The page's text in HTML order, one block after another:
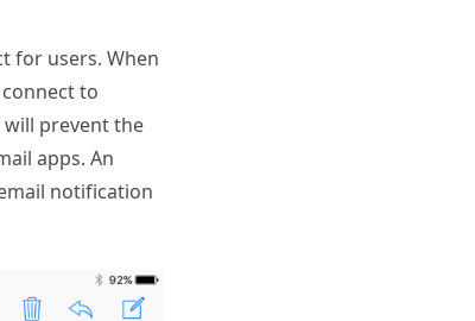
for users. When
to
will prevent the
apps. An
notification